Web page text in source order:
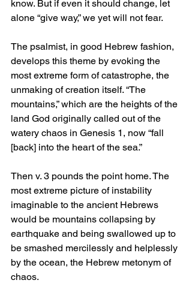
know. But if even it should change, let
alone “give way,” we yet will not fear.
The psalmist, in good Hebrew fashion,
develops this theme by evoking the
most extreme form of catastrophe, the
unmaking of creation itself. “The
mountains,” which are the heights of the
land God originally called out of the
watery chaos in Genesis 1, now “fall
[back] into the heart of the sea.”
Then v. 3 pounds the point home. The
most extreme picture of instability
imaginable to the ancient Hebrews
would be mountains collapsing by
earthquake and being swallowed up to
be smashed mercilessly and helplessly
by the ocean, the Hebrew metonym of
chaos.